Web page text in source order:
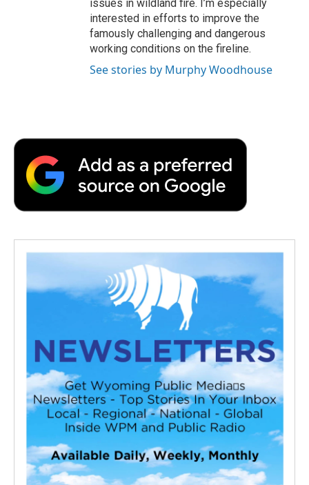
issues in wildland fire. I’m especially
interested in efforts to improve the
famously challenging and dangerous
working conditions on the fireline.
See stories by Murphy Woodhouse